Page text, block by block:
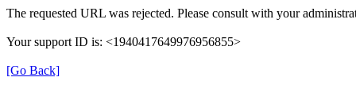
The requested URL was rejected. Please consult with your
Your support ID is: <1940417649976956855>
[Go Back]